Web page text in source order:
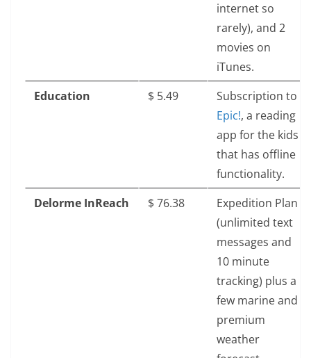
internet so
rarely), and 2
movies on
iTunes.
Education
$‎ 5.49
Subscription to
Epic!, a reading
app for the kids
that has offline
functionality.
Delorme InReach
$‎ 76.38
Expedition Plan
(unlimited text
messages and
10 minute
tracking) plus a
few marine and
premium
weather